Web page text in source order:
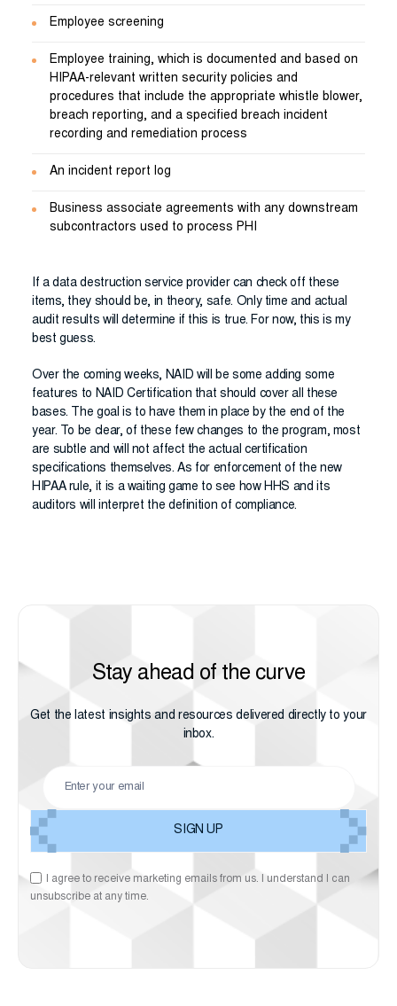
Employee screening
Employee training, which is documented and based on
HIPAA-relevant written security policies and
procedures that include the appropriate whistle blower,
breach reporting, and a specified breach incident
recording and remediation process
An incident report log
Business associate agreements with any downstream
subcontractors used to process PHI
If a data destruction service provider can check off these
items, they should be, in theory, safe. Only time and actual
audit results will determine if this is true. For now, this is my
best guess.
Over the coming weeks, NAID will be some adding some
features to NAID Certification that should cover all these
bases. The goal is to have them in place by the end of the
year. To be clear, of these few changes to the program, most
are subtle and will not affect the actual certification
specifications themselves. As for enforcement of the new
HIPAA rule, it is a waiting game to see how HHS and its
auditors will interpret the definition of compliance.
Stay ahead of the curve
Get the latest insights and resources delivered directly to your
inbox.
I agree to receive marketing emails from us. I understand I can
unsubscribe at any time.